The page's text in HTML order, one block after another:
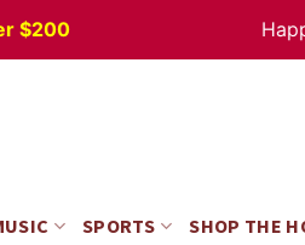
Happy
SPORTS SHOP THE